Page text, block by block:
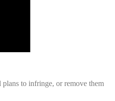
to infringe, or remove them